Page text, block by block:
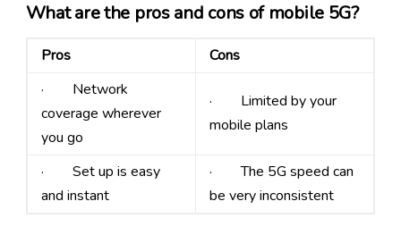
What are the pros and cons of mobile 5G?
Pros
Cons
· Network
coverage wherever
you go
· Limited by your
mobile plans
· Set up is easy
and instant
· The 5G speed can
be very inconsistent